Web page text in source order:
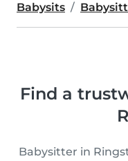
Babysits
Find a
Babysitter in